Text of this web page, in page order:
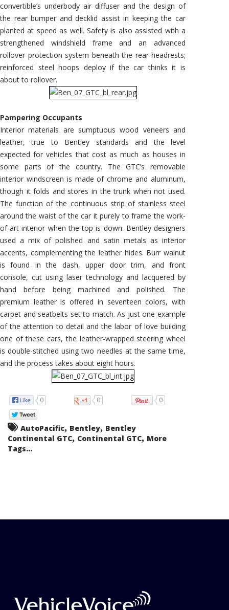
convertible’s underbody air diffuser and the design of
the rear bumper and decklid assist in keeping the car
planted at speed as well. Safety is also assisted with a
strengthened windshield frame and an advanced
rollover protection system beneath the rear headrests;
reinforced steel hoops deploy if the car thinks it is
about to rollover.
Pampering Occupants
Interior materials are sumptuous wood veneers and
leather, true to Bentley standards and the level
expected for vehicles that cost as much as houses in
some parts of the country. The GTC’s removable
interior windscreen is made of chrome and aluminum,
though it folds and stores in the trunk when not used.
The function of the continuous strip of stainless steel
around the waist of the car it purely to frame the work-
of-art interior when the top is down. Bentley designers
used a mix of polished and satin metals as interior
accents, complementing the leather hides. Burr walnut
is found in the dash, upper door trim, and front
console, cut using laser technology and lacquered by
hand before being machined and polished. The
premium leather is offered in seventeen colors, with
carpet and seatbelts set to match. As just one example
of the attention to detail and the labor of love building
one of these cars, the leather-wrapped steering wheel
is double-stitched using two needles at the same time,
and the process takes about eight hours.
0 0 0
AutoPacific, Bentley, Bentley
Continental GTC, Continental GTC, More
Tags...